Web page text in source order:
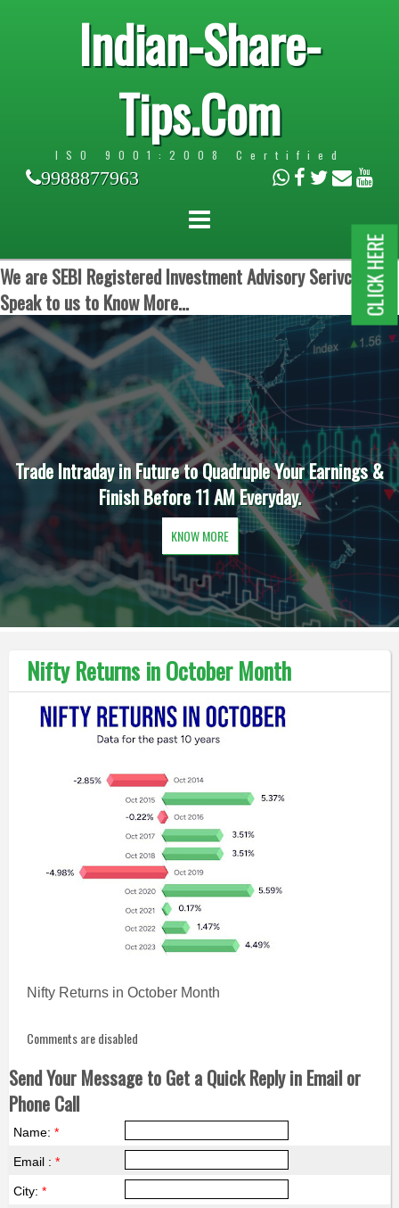
Indian-Share-
Tips.Com
ISO 9001:2008 Certified
9988877963
We are SEBI Registered Investment Advisory Serivces.
Speak to us to Know More...
Trade Intraday in Future to Quadruple Your Earnings &
Finish Before 11 AM Everyday.
KNOW MORE
Nifty Returns in October Month
Nifty Returns in October Month
Comments are disabled
Send Your Message to Get a Quick Reply in Email or
Phone Call
Name: *
Email : *
City: *
CLICK HERE